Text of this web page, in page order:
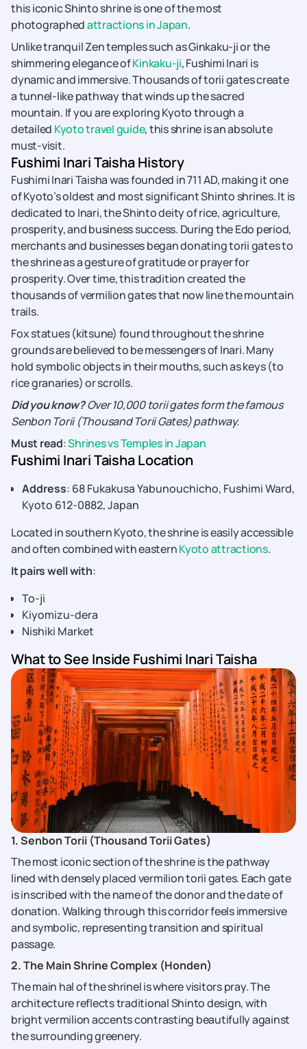
this iconic Shinto shrine is one of the most
photographedattractions in Japan.
Unlike tranquil Zen temples such as Ginkaku-ji or the
shimmering elegance ofKinkaku-ji, Fushimi Inari is
dynamic and immersive. Thousands of torii gates create
a tunnel-like pathway that winds up the sacred
mountain. If you are exploring Kyoto through a
detailed Kyoto travel guide, this shrine is an absolute
must-visit.
Fushimi Inari Taisha History
Fushimi Inari Taisha was founded in 711 AD, making it one
of Kyoto’s oldest and most significant Shinto shrines. It is
dedicated to Inari, the Shinto deity of rice, agriculture,
prosperity, and business success. During the Edo period,
merchants and businesses began donating torii gates to
the shrine as a gesture of gratitude or prayer for
prosperity. Over time, this tradition created the
thousands of vermilion gates that now line the mountain
trails.
Fox statues (kitsune) found throughout the shrine
grounds are believed to be messengers of Inari. Many
hold symbolic objects in their mouths, such as keys (to
rice granaries) or scrolls.
Did you know?Over 10,000 torii gates form the famous
Senbon Torii (Thousand Torii Gates) pathway.
Must read:Shrines vs Temples in Japan
Fushimi Inari Taisha Location
Address: 68 Fukakusa Yabunouchicho, Fushimi Ward,
Kyoto 612-0882, Japan
Located in southern Kyoto, the shrine is easily accessible
and often combined with easternKyoto attractions.
It pairs well with:
To-ji
Kiyomizu-dera
Nishiki Market
What to See Inside Fushimi Inari Taisha
1. Senbon Torii (Thousand Torii Gates)
The most iconic section of the shrine is the pathway
lined with densely placed vermilion torii gates. Each gate
is inscribed with the name of the donor and the date of
donation. Walking through this corridor feels immersive
and symbolic, representing transition and spiritual
passage.
2. The Main Shrine Complex (Honden)
The main hal of the shrinel is where visitors pray. The
architecture reflects traditional Shinto design, with
bright vermilion accents contrasting beautifully against
the surrounding greenery.